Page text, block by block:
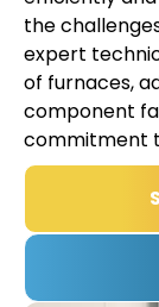
the
expert
of furnaces,
component
commitment